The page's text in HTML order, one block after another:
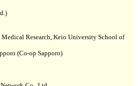
Medical Research, Keio University School of
(Co-op Sapporo)